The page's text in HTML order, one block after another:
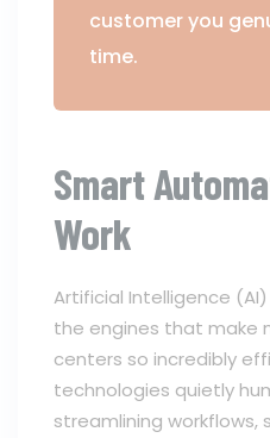
customer you
time.
Smart
Work
Artificial Intelligence
the engines that make
centers so incredibly
technologies quietly
streamlining workflows,